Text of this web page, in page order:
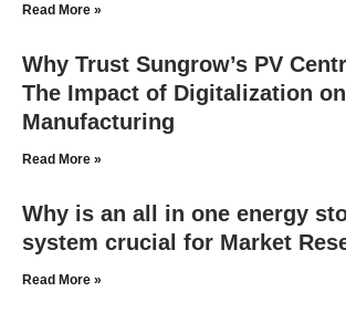
Read More »
Why Trust Sungrow’s PV
The Impact of Digitalization on
Manufacturing
Read More »
Why is an all in one energy
system crucial for Market
Read More »